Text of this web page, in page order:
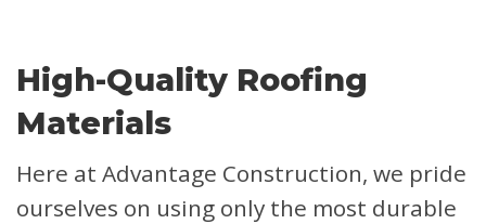
High-Quality Roofing
Materials
Here at Advantage Construction, we pride
ourselves on using only the most durable